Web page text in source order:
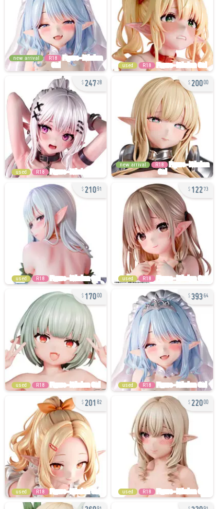
new arrival R18
used R18
24728
used R18
20000
new arrival R18
21091
used R18
12273
used R18
17000
used R18
39364
used R18
201 82
used R18
22000
used R18